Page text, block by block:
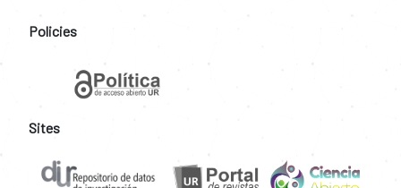
Policies
Sites